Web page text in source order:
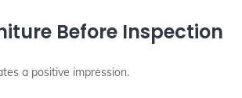
Before Inspection
a positive impression.